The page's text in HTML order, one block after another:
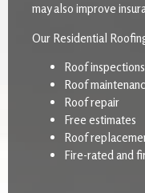
may also improve
Our Residential
Roof inspections
Roof
Roof repair
Free estimates
Roof
Fire-rated and